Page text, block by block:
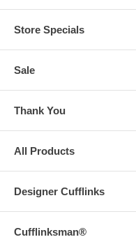
Store Specials
Sale
Thank You
All Products
Designer Cufflinks
Cufflinksman®